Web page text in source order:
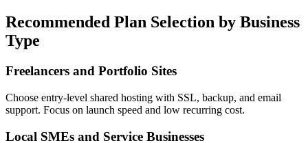
Recommended Plan Selection by Business
Type
Freelancers and Portfolio Sites
Choose entry-level shared hosting with SSL, backup, and email
support. Focus on launch speed and low recurring cost.
Local SMEs and Service Businesses